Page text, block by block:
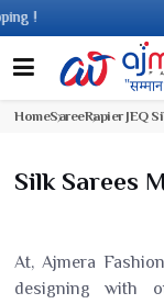
HomeSareeRapier JEQ
Silk Sarees
At, Ajmera
designing with